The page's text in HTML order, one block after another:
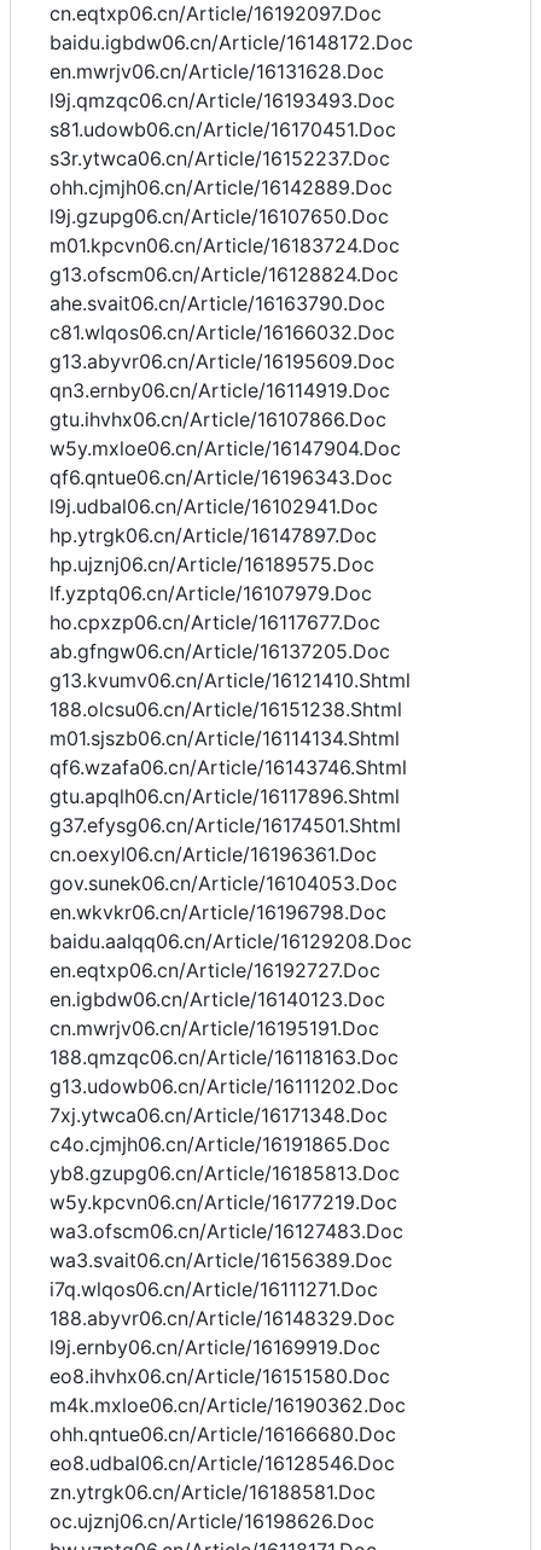
cn.eqtxp06.cn/Article/16192097.Doc
baidu.igbdw06.cn/Article/16148172.Doc
en.mwrjv06.cn/Article/16131628.Doc
l9j.qmzqc06.cn/Article/16193493.Doc
s81.udowb06.cn/Article/16170451.Doc
s3r.ytwca06.cn/Article/16152237.Doc
ohh.cjmjh06.cn/Article/16142889.Doc
l9j.gzupg06.cn/Article/16107650.Doc
m01.kpcvn06.cn/Article/16183724.Doc
g13.ofscm06.cn/Article/16128824.Doc
ahe.svait06.cn/Article/16163790.Doc
c81.wlqos06.cn/Article/16166032.Doc
g13.abyvr06.cn/Article/16195609.Doc
qn3.ernby06.cn/Article/16114919.Doc
gtu.ihvhx06.cn/Article/16107866.Doc
w5y.mxloe06.cn/Article/16147904.Doc
qf6.qntue06.cn/Article/16196343.Doc
l9j.udbal06.cn/Article/16102941.Doc
hp.ytrgk06.cn/Article/16147897.Doc
hp.ujznj06.cn/Article/16189575.Doc
lf.yzptq06.cn/Article/16107979.Doc
ho.cpxzp06.cn/Article/16117677.Doc
ab.gfngw06.cn/Article/16137205.Doc
g13.kvumv06.cn/Article/16121410.Shtml
188.olcsu06.cn/Article/16151238.Shtml
m01.sjszb06.cn/Article/16114134.Shtml
qf6.wzafa06.cn/Article/16143746.Shtml
gtu.apqlh06.cn/Article/16117896.Shtml
g37.efysg06.cn/Article/16174501.Shtml
cn.oexyl06.cn/Article/16196361.Doc
gov.sunek06.cn/Article/16104053.Doc
en.wkvkr06.cn/Article/16196798.Doc
baidu.aalqq06.cn/Article/16129208.Doc
en.eqtxp06.cn/Article/16192727.Doc
en.igbdw06.cn/Article/16140123.Doc
cn.mwrjv06.cn/Article/16195191.Doc
188.qmzqc06.cn/Article/16118163.Doc
g13.udowb06.cn/Article/16111202.Doc
7xj.ytwca06.cn/Article/16171348.Doc
c4o.cjmjh06.cn/Article/16191865.Doc
yb8.gzupg06.cn/Article/16185813.Doc
w5y.kpcvn06.cn/Article/16177219.Doc
wa3.ofscm06.cn/Article/16127483.Doc
wa3.svait06.cn/Article/16156389.Doc
i7q.wlqos06.cn/Article/16111271.Doc
188.abyvr06.cn/Article/16148329.Doc
l9j.ernby06.cn/Article/16169919.Doc
eo8.ihvhx06.cn/Article/16151580.Doc
m4k.mxloe06.cn/Article/16190362.Doc
ohh.qntue06.cn/Article/16166680.Doc
eo8.udbal06.cn/Article/16128546.Doc
zn.ytrgk06.cn/Article/16188581.Doc
oc.ujznj06.cn/Article/16198626.Doc